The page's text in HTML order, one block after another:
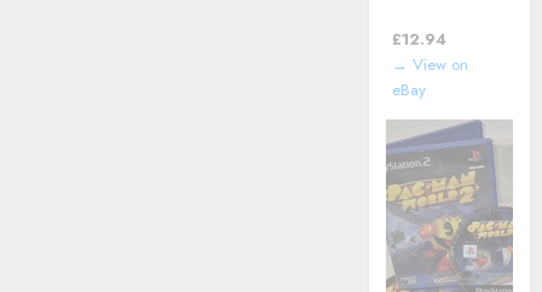
£12.94
→ View on
eBay